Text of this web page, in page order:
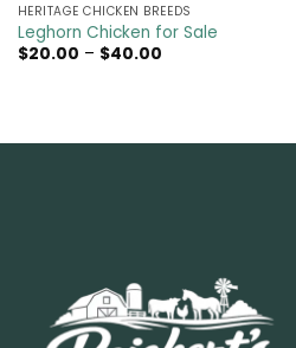
HERITAGE CHICKEN BREEDS
Leghorn Chicken for Sale
$20.00 – $40.00Price